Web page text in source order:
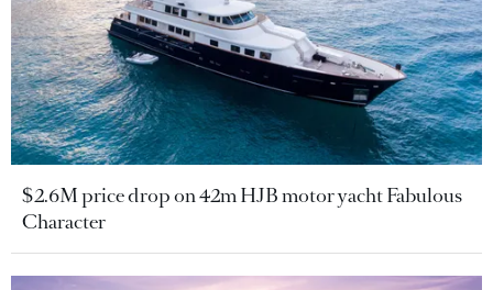
$2.6M price drop on 42m HJB motor yacht Fabulous
Character